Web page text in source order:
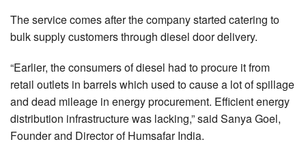
The service comes after the company started catering to
bulk supply customers through diesel door delivery.
“Earlier, the consumers of diesel had to procure it from
retail outlets in barrels which used to cause a lot of spillage
and dead mileage in energy procurement. Efficient energy
distribution infrastructure was lacking,” said Sanya Goel,
Founder and Director of Humsafar India.